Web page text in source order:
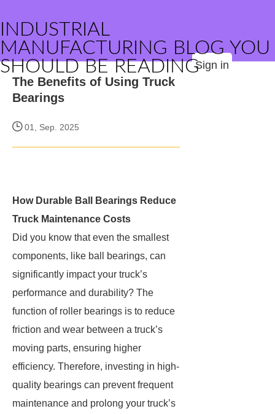
INDUSTRIAL
MANUFACTURING BLOG YOU
SHOULD BE READINGSign in
The Benefits of Using Truck
Bearings
01, Sep. 2025
How Durable Ball Bearings Reduce
Truck Maintenance Costs
Did you know that even the smallest
components, like ball bearings, can
significantly impact your truck’s
performance and durability? The
function of roller bearings is to reduce
friction and wear between a truck’s
moving parts, ensuring higher
efficiency. Therefore, investing in high-
quality bearings can prevent frequent
maintenance and prolong your truck’s